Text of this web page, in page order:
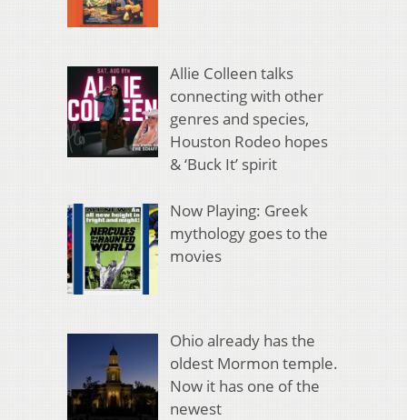
Allie Colleen talks
connecting with other
genres and species,
Houston Rodeo hopes
& ‘Buck It’ spirit
Now Playing: Greek
mythology goes to the
movies
Ohio already has the
oldest Mormon temple.
Now it has one of the
newest